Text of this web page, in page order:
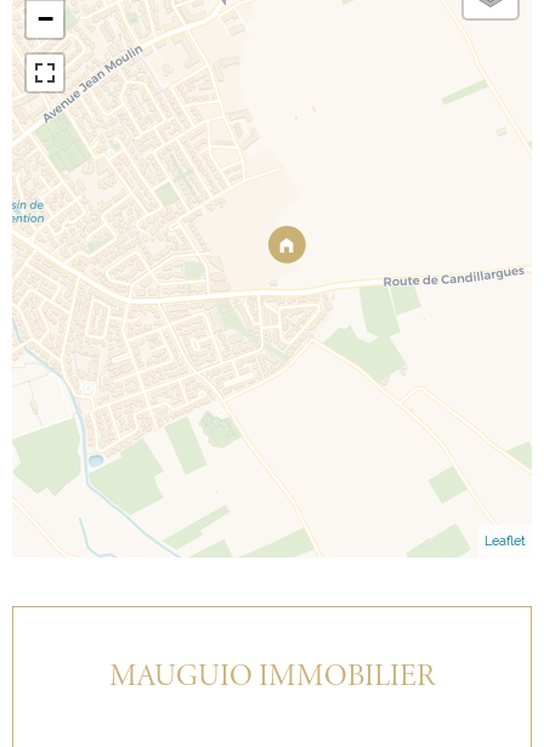
−
Leaflet
MAUGUIO IMMOBILIER